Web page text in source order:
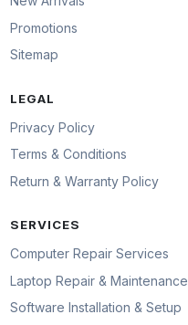
Promotions
Sitemap
LEGAL
Privacy Policy
Terms & Conditions
Return & Warranty Policy
SERVICES
Computer Repair Services
Laptop Repair & Maintenance
Software Installation & Setup